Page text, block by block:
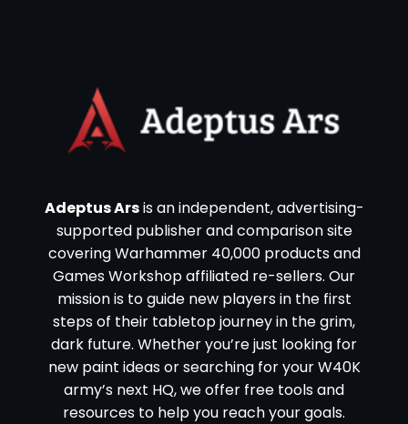
Adeptus Arsis an independent, advertising-
supported publisher and comparison site
covering Warhammer 40,000 products and
Games Workshop affiliated re-sellers. Our
mission is to guide new players in the first
steps of their tabletop journey in the grim,
dark future. Whether you’re just looking for
new paint ideas or searching for your W40K
army’s next HQ, we offer free tools and
resources to help you reach your goals.